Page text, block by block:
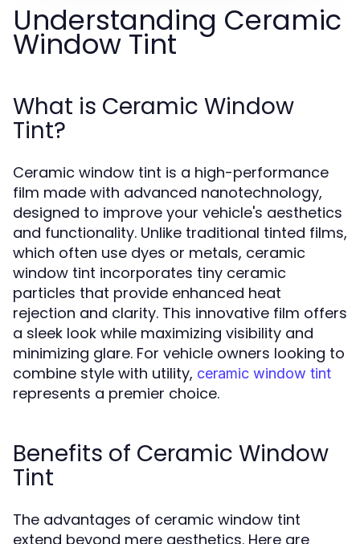
Understanding Ceramic
Window Tint
What is Ceramic Window
Tint?
Ceramic window tint is a high-performance
film made with advanced nanotechnology,
designed to improve your vehicle's aesthetics
and functionality. Unlike traditional tinted films,
which often use dyes or metals, ceramic
window tint incorporates tiny ceramic
particles that provide enhanced heat
rejection and clarity. This innovative film offers
a sleek look while maximizing visibility and
minimizing glare. For vehicle owners looking to
combine style with utility, ceramic window tint
represents a premier choice.
Benefits of Ceramic Window
Tint
The advantages of ceramic window tint
extend beyond mere aesthetics. Here are